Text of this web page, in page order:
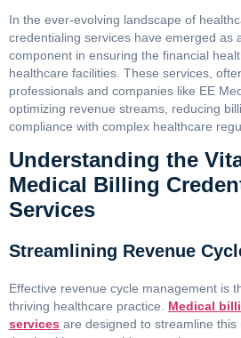
In the ever-evolving landscape of
credentialing services have emerged as
component in ensuring the financial
healthcare facilities. These services,
professionals and companies like EE
optimizing revenue streams, reducing
compliance with complex healthcare
Understanding the
Medical Billing
Services
Streamlining Revenue
Effective revenue cycle management is
thriving healthcare practice. Medical
services are designed to streamline